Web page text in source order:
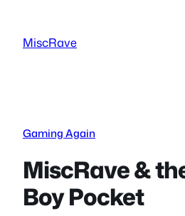
content
MiscRave
Gaming Again
MiscRave &
Boy Pocket